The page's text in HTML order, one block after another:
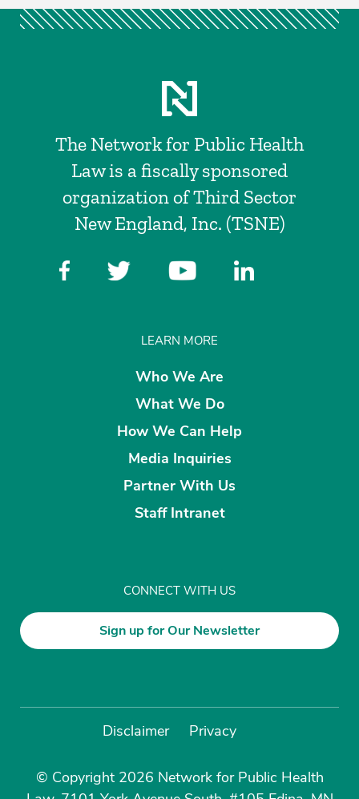
The Network for Public Health
Law is a fiscally sponsored
organization of Third Sector
New England, Inc. (TSNE)
LEARN MORE
Who We Are
What We Do
How We Can Help
Media Inquiries
Partner With Us
Staff Intranet
CONNECT WITH US
Sign up for Our Newsletter
Disclaimer Privacy
© Copyright 2026 Network for Public Health